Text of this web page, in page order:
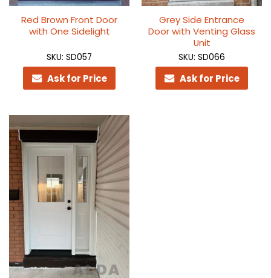
Red Brown Front Door
with One Sidelight
SKU: SD057
Ask for Price
Grey Side Entrance
Door with Venting Glass
Unit
SKU: SD066
Ask for Price